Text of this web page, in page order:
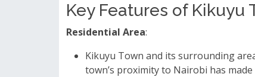
Key Features of Kikuyu
Residential Area:
Kikuyu Town and its surrounding
town’s proximity to Nairobi has